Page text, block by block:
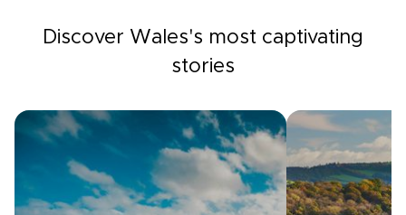
Discover Wales's most captivating
stories